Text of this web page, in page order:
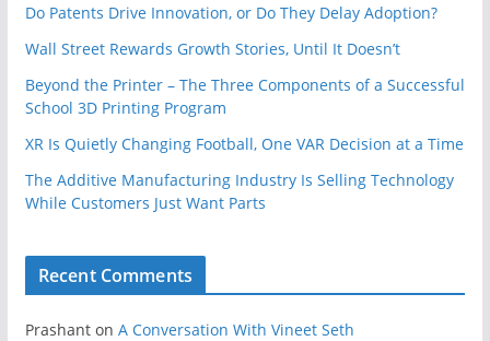
Do Patents Drive Innovation, or Do They Delay Adoption?
Wall Street Rewards Growth Stories, Until It Doesn’t
Beyond the Printer – The Three Components of a Successful
School 3D Printing Program
XR Is Quietly Changing Football, One VAR Decision at a Time
The Additive Manufacturing Industry Is Selling Technology
While Customers Just Want Parts
Recent Comments
Prashanton A Conversation With Vineet Seth